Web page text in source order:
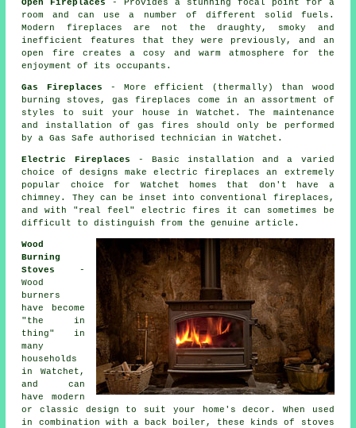
Open Fireplaces
- Provides a stunning focal point for a
room and can use a number of different solid fuels.
Modern fireplaces are not the draughty, smoky and
inefficient features that they were previously, and an
open fire creates a cosy and warm atmosphere for the
enjoyment of its occupants.
Gas Fireplaces - More efficient (thermally) than wood
burning stoves, gas fireplaces come in an assortment of
styles to suit your house in Watchet. The maintenance
and installation of gas fires should only be performed
by a Gas Safe authorised technician in Watchet.
Electric Fireplaces - Basic installation and a varied
choice of designs make electric fireplaces an extremely
popular choice for Watchet homes that don't have a
chimney. They can be inset into conventional fireplaces,
and with "real feel" electric fires it can sometimes be
difficult to distinguish from the genuine article.
Wood
Burning
Stoves
-
Wood
burners
have become
"the in
thing" in
many
households
in Watchet,
and can
have modern
or classic design to suit your home's decor. When used
in combination with a back boiler, these kinds of stoves